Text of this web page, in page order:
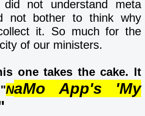
did not understand meta
not bother to think why
it. So much for the
of our ministers.
one takes the cake. It
NaMo App's 'My